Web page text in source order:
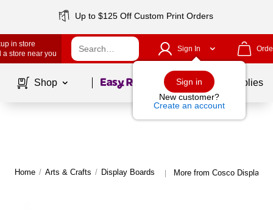
Up to $125 Off Custom Print Orders
in store
a store near you
Sign In
Sign in
New customer?
Create an account
Shop Page1of School Supplies
Home / Arts & Crafts / Display Boards | More from Cosco Display